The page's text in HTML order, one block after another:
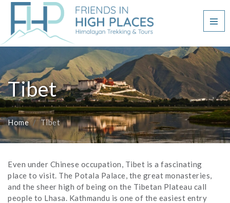
Tibet
Home Tibet
Even under Chinese occupation, Tibet is a fascinating
place to visit. The Potala Palace, the great monasteries,
and the sheer high of being on the Tibetan Plateau call
people to Lhasa. Kathmandu is one of the easiest entry